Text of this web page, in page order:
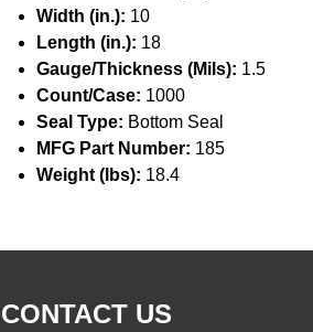
Width (in.): 10
Length (in.): 18
Gauge/Thickness (Mils): 1.5
Count/Case: 1000
Seal Type: Bottom Seal
MFG Part Number: 185
Weight (lbs): 18.4
CONTACT US